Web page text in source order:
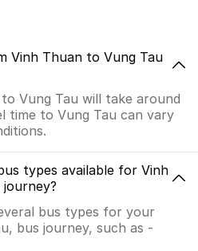
Vinh Thuan to Vung Tau
Vung Tau will take around
time to Vung Tau can vary
types available for Vinh
bus types for your
bus journey, such as -